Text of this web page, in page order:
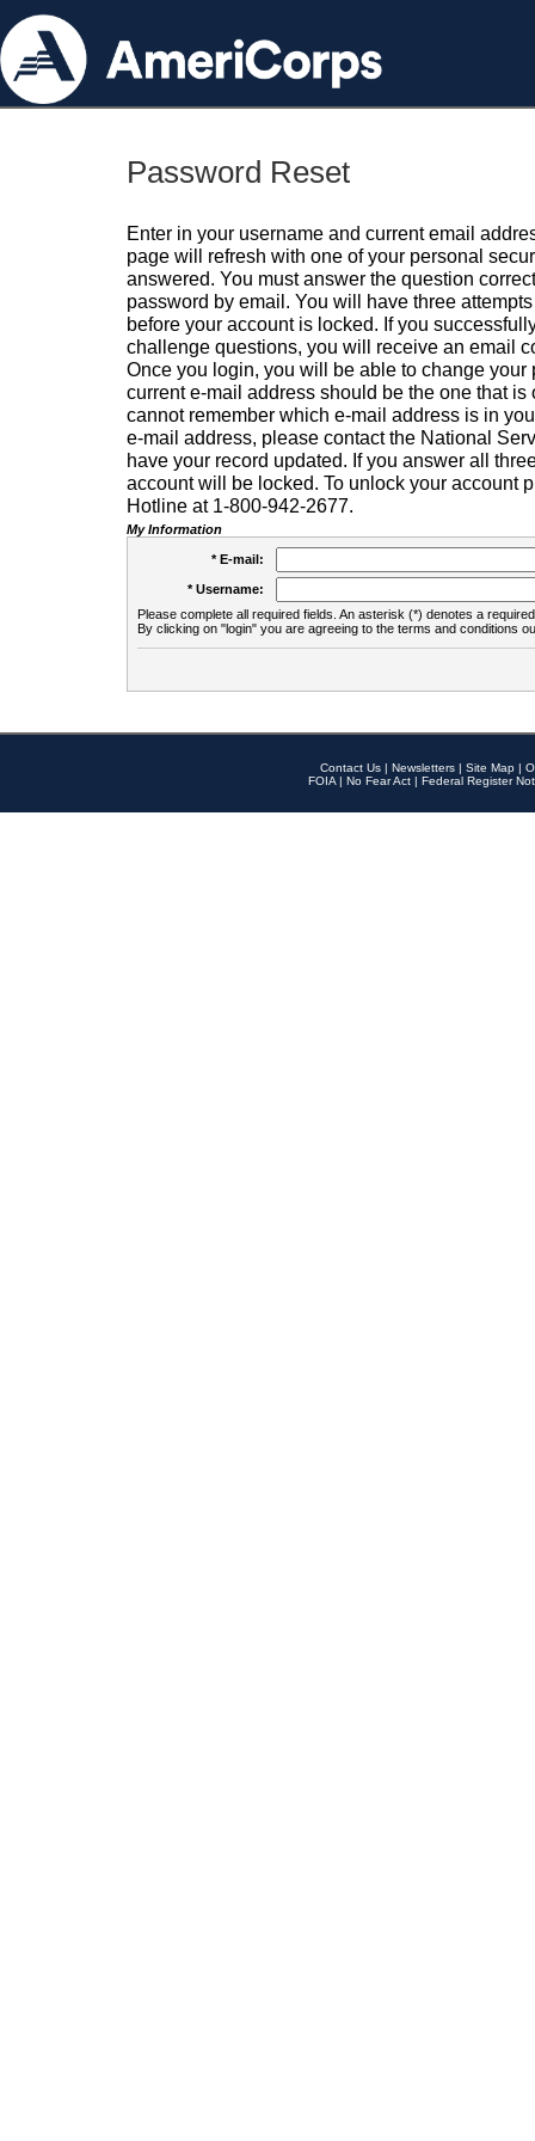
Password Reset
Enter in your username and current email
page will refresh with one of your personal
answered. You must answer the question
password by email. You will have three
before your account is locked. If you
challenge questions, you will receive an email
Once you login, you will be able to change your
current e-mail address should be the one that is
cannot remember which e-mail address is in
e-mail address, please contact the National
have your record updated. If you answer all
account will be locked. To unlock your account
Hotline at 1-800-942-2677.
My Information
* E-mail:
* Username:
Please complete all required fields. An asterisk (*) denotes a
By clicking on "login" you are agreeing to the terms and conditions
Contact Us | Newsletters | Site Map |
FOIA | No Fear Act | Federal Register